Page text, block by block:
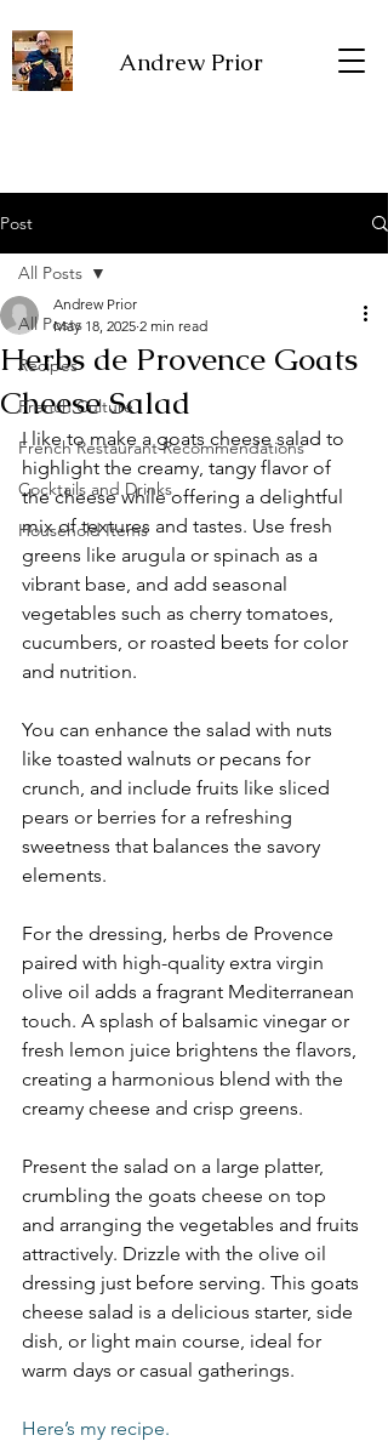
Andrew Prior
Post
All Posts
Recipes
French Culture
French Restaurant Recommendations
Cocktails and Drinks
Household Items
All Posts
Herbs de Provence Goats
Cheese Salad
Andrew Prior
May 18, 2025 2 min read
I like to make a goats cheese salad to
highlight the creamy, tangy flavor of
the cheese while offering a delightful
mix of textures and tastes. Use fresh
greens like arugula or spinach as a
vibrant base, and add seasonal
vegetables such as cherry tomatoes,
cucumbers, or roasted beets for color
and nutrition.
You can enhance the salad with nuts
like toasted walnuts or pecans for
crunch, and include fruits like sliced
pears or berries for a refreshing
sweetness that balances the savory
elements.
For the dressing, herbs de Provence
paired with high-quality extra virgin
olive oil adds a fragrant Mediterranean
touch. A splash of balsamic vinegar or
fresh lemon juice brightens the flavors,
creating a harmonious blend with the
creamy cheese and crisp greens.
Present the salad on a large platter,
crumbling the goats cheese on top
and arranging the vegetables and fruits
attractively. Drizzle with the olive oil
dressing just before serving. This goats
cheese salad is a delicious starter, side
dish, or light main course, ideal for
warm days or casual gatherings.
Here’s my recipe.